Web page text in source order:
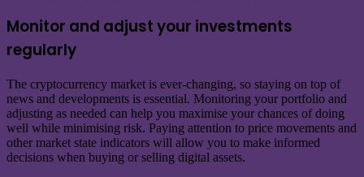
Monitor and adjust your investments
regularly
The cryptocurrency market is ever-changing, so staying on top of
news and developments is essential. Monitoring your portfolio and
adjusting as needed can help you maximise your chances of doing
well while minimising risk. Paying attention to price movements and
other market state indicators will allow you to make informed
decisions when buying or selling digital assets.